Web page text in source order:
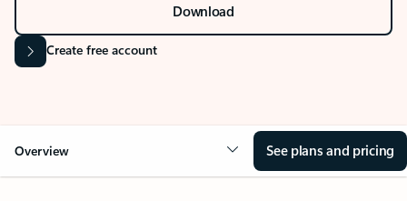
Download
Create free account
Overview See plans and pricing